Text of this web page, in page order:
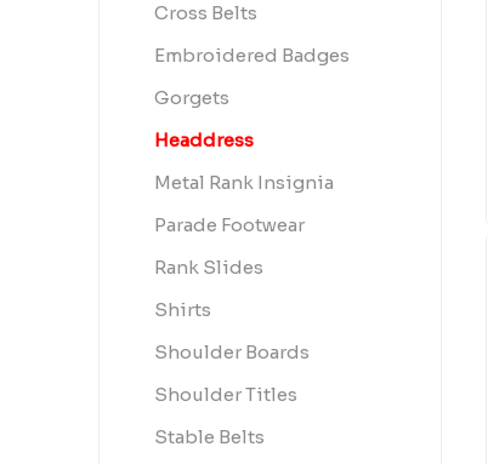
Cross Belts
Embroidered Badges
Gorgets
Headdress
Metal Rank Insignia
Parade Footwear
Rank Slides
Shirts
Shoulder Boards
Shoulder Titles
Stable Belts